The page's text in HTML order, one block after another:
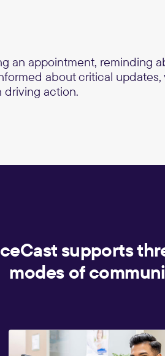
an appointment, reminding
about critical
action.
supports
modes of